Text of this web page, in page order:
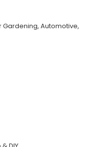
Automotive,